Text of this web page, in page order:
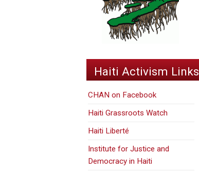
Haiti Activism Links
CHAN on Facebook
Haiti Grassroots Watch
Haiti Liberté
Institute for Justice and
Democracy in Haiti